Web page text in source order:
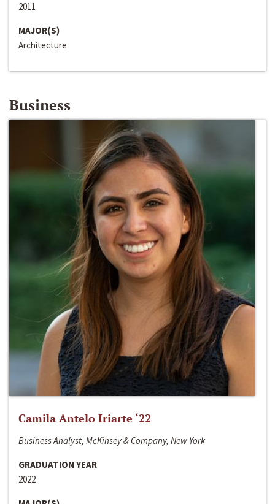
2011
MAJOR(S)
Architecture
Business
Camila Antelo Iriarte ‘22
Business Analyst, McKinsey & Company, New York
GRADUATION YEAR
2022